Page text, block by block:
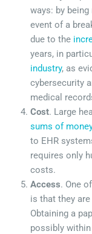
ways: by
event of a
due to the
years, in
industry, as
cybersecurity
medical
Cost. Large
sums of
to EHR
requires only
costs.
Access. One
is that they
Obtaining a
possibly